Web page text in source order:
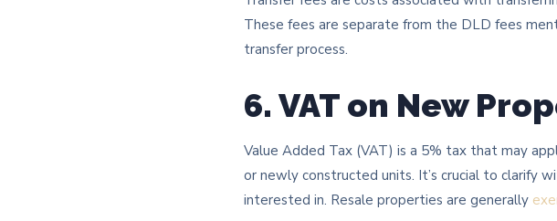
These fees are separate from the DLD fees
transfer process.
6. VAT on New
Value Added Tax (VAT) is a 5% tax that may
or newly constructed units. It’s crucial to clarify
interested in. Resale properties are generally